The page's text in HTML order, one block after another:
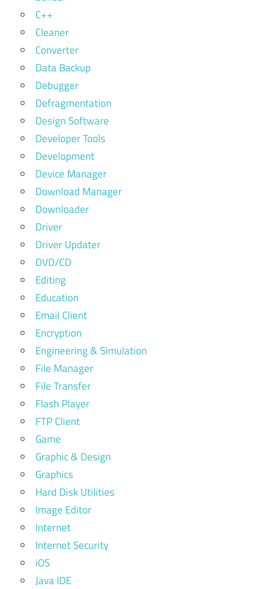
C++
Cleaner
Converter
Data Backup
Debugger
Defragmentation
Design Software
Developer Tools
Development
Device Manager
Download Manager
Downloader
Driver
Driver Updater
DVD/CD
Editing
Education
Email Client
Encryption
Engineering & Simulation
File Manager
File Transfer
Flash Player
FTP Client
Game
Graphic & Design
Graphics
Hard Disk Utilities
Image Editor
Internet
Internet Security
iOS
Java IDE